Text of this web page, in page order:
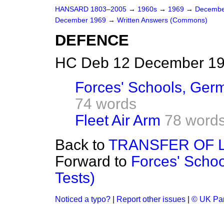
HANSARD 1803–2005 → 1960s → 1969 →
December 1969 → Written Answers (Commons)
DEFENCE
HC Deb 12 December
Forces' Schools,
74 words
Fleet Air Arm 78
Back to TRANSFER OF
Forward to Forces'
Tests)
Noticed a typo? Report other issues © UK